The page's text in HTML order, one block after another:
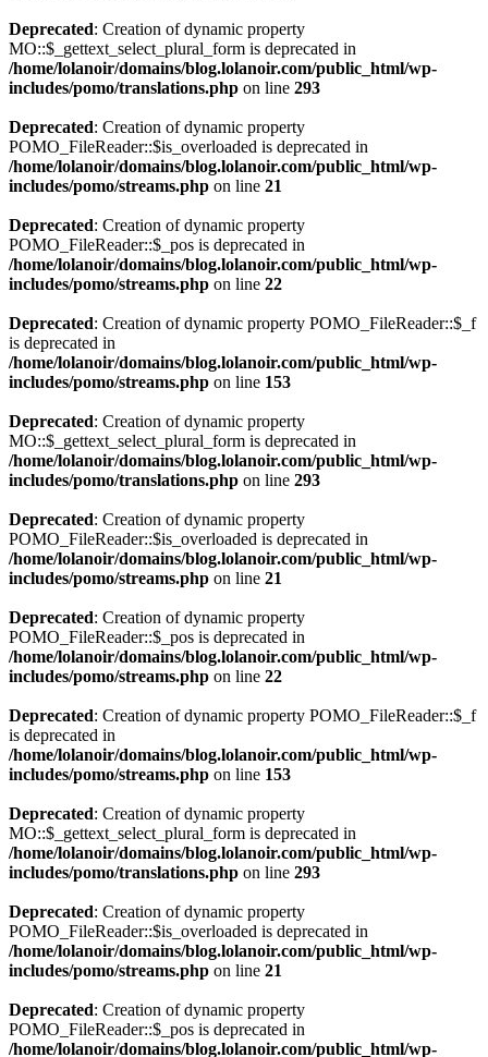
Deprecated: Creation of dynamic property
MO::$_gettext_select_plural_form is deprecated in
/home/lolanoir/domains/blog.lolanoir.com/public_html/wp-
includes/pomo/translations.php on line 293
Deprecated: Creation of dynamic property
POMO_FileReader::$is_overloaded is deprecated in
/home/lolanoir/domains/blog.lolanoir.com/public_html/wp-
includes/pomo/streams.php on line 21
Deprecated: Creation of dynamic property
POMO_FileReader::$_pos is deprecated in
/home/lolanoir/domains/blog.lolanoir.com/public_html/wp-
includes/pomo/streams.php on line 22
Deprecated: Creation of dynamic property POMO_FileReader::$_f
is deprecated in
/home/lolanoir/domains/blog.lolanoir.com/public_html/wp-
includes/pomo/streams.php on line 153
Deprecated: Creation of dynamic property
MO::$_gettext_select_plural_form is deprecated in
/home/lolanoir/domains/blog.lolanoir.com/public_html/wp-
includes/pomo/translations.php on line 293
Deprecated: Creation of dynamic property
POMO_FileReader::$is_overloaded is deprecated in
/home/lolanoir/domains/blog.lolanoir.com/public_html/wp-
includes/pomo/streams.php on line 21
Deprecated: Creation of dynamic property
POMO_FileReader::$_pos is deprecated in
/home/lolanoir/domains/blog.lolanoir.com/public_html/wp-
includes/pomo/streams.php on line 22
Deprecated: Creation of dynamic property POMO_FileReader::$_f
is deprecated in
/home/lolanoir/domains/blog.lolanoir.com/public_html/wp-
includes/pomo/streams.php on line 153
Deprecated: Creation of dynamic property
MO::$_gettext_select_plural_form is deprecated in
/home/lolanoir/domains/blog.lolanoir.com/public_html/wp-
includes/pomo/translations.php on line 293
Deprecated: Creation of dynamic property
POMO_FileReader::$is_overloaded is deprecated in
/home/lolanoir/domains/blog.lolanoir.com/public_html/wp-
includes/pomo/streams.php on line 21
Deprecated: Creation of dynamic property
POMO_FileReader::$_pos is deprecated in
/home/lolanoir/domains/blog.lolanoir.com/public_html/wp-